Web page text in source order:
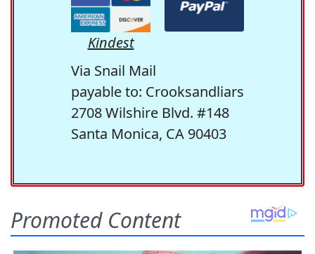
Kindest
Via Snail Mail
payable to: Crooksandliars
2708 Wilshire Blvd. #148
Santa Monica, CA 90403